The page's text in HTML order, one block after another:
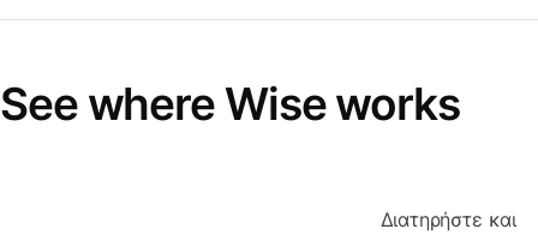
See where Wise works
Διατηρήστε και